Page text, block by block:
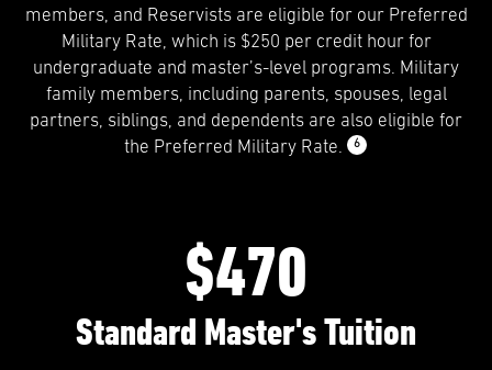
members, and Reservists are eligible for our Preferred
Military Rate, which is $250 per credit hour for
undergraduate and master’s-level programs. Military
family members, including parents, spouses, legal
partners, siblings, and dependents are also eligible for
the Preferred Military Rate.
6
$470
Standard Master's Tuition